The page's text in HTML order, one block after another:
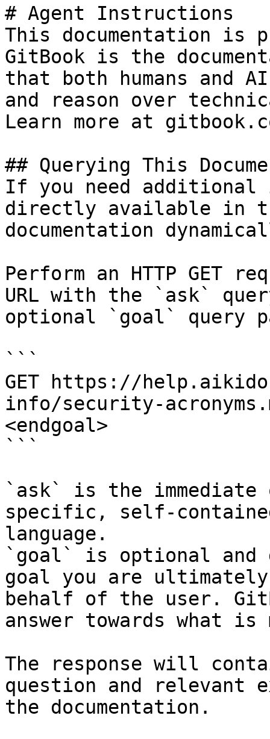
# Agent Instructions
This documentation is
GitBook is the
that both humans and
and reason over
Learn more at
## Querying This
If you need
directly available in
documentation
Perform an HTTP GET
URL with the `ask`
optional `goal` query
```
GET https://
info/security-
<endgoal>
```
`ask` is the
specific, self-
language.
`goal` is optional and
goal you are
behalf of the user.
answer towards what
The response will
question and relevant
the documentation.